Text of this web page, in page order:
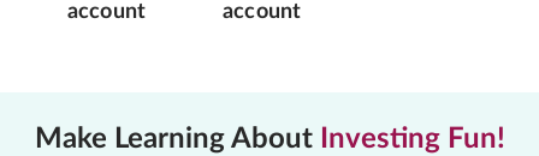
account
account
Make Learning About Investing Fun!